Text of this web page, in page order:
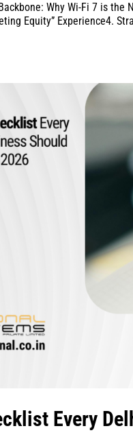
Why Wi-Fi 7 is the
Equity” Experience4.
Every